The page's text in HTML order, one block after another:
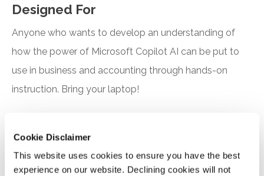
Cookie Disclaimer
This website uses cookies to ensure you have the best
experience on our website. Declining cookies will not
Designed For
Anyone who wants to develop an understanding of
how the power of Microsoft Copilot AI can be put to
use in business and accounting through hands-on
instruction. Bring your laptop!